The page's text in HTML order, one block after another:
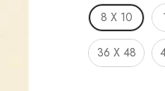
8 X 10
36 X 48